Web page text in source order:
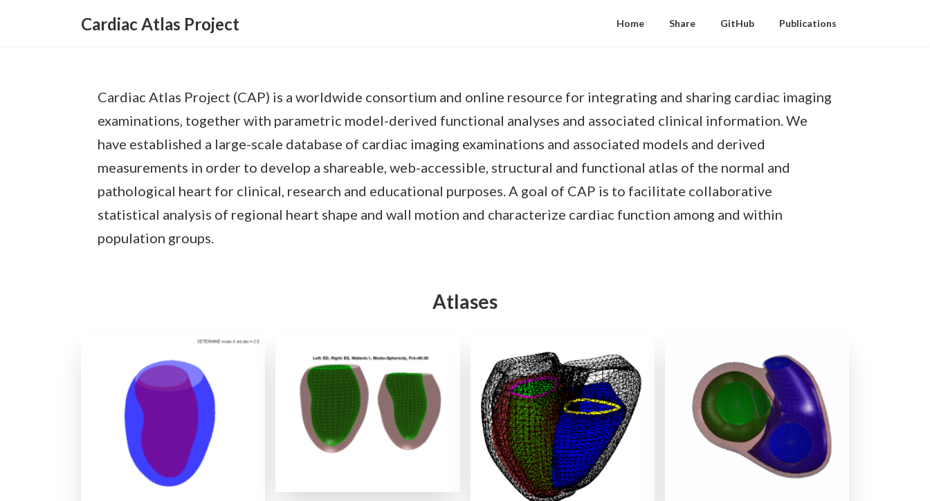
Cardiac Atlas Project Home Share GitHub Publications
Cardiac Atlas Project (CAP) is a worldwide consortium and online resource for integrating and sharing cardiac imaging
examinations, together with parametric model-derived functional analyses and associated clinical information. We
have established a large-scale database of cardiac imaging examinations and associated models and derived
measurements in order to develop a shareable, web-accessible, structural and functional atlas of the normal and
pathological heart for clinical, research and educational purposes. A goal of CAP is to facilitate collaborative
statistical analysis of regional heart shape and wall motion and characterize cardiac function among and within
population groups.
Atlases
LV Shape PCA Modes
LV Shape Clinical Modes
RVLV Shape PCA Modes
RVLV Shape + GWAS PCA Modes